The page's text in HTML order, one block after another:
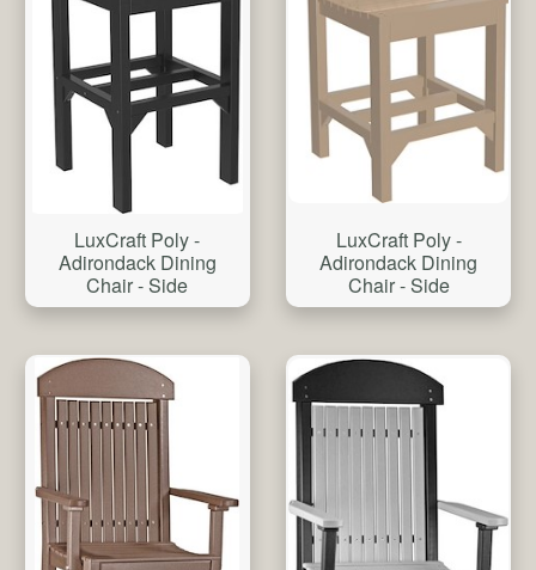
LuxCraft Poly -
Adirondack Dining
Chair - Side
LuxCraft Poly -
Adirondack Dining
Chair - Side